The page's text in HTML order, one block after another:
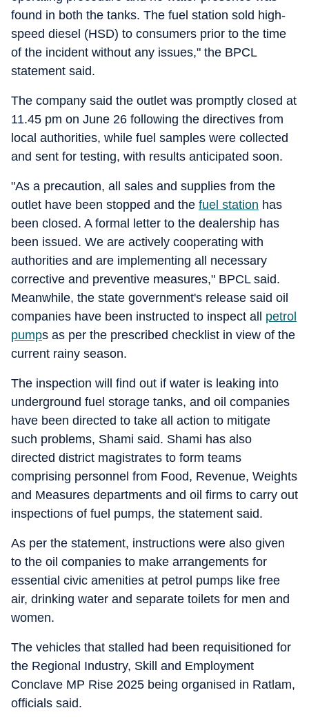
found in both the tanks. The fuel station sold high-
speed diesel (HSD) to consumers prior to the time
of the incident without any issues," the BPCL
statement said.
The company said the outlet was promptly closed at
11.45 pm on June 26 following the directives from
local authorities, while fuel samples were collected
and sent for testing, with results anticipated soon.
"As a precaution, all sales and supplies from the
outlet have been stopped and the fuel station has
been closed. A formal letter to the dealership has
been issued. We are actively cooperating with
authorities and are implementing all necessary
corrective and preventive measures," BPCL said.
Meanwhile, the state government's release said oil
companies have been instructed to inspect all petrol
pumps as per the prescribed checklist in view of the
current rainy season.
The inspection will find out if water is leaking into
underground fuel storage tanks, and oil companies
have been directed to take all action to mitigate
such problems, Shami said. Shami has also
directed district magistrates to form teams
comprising personnel from Food, Revenue, Weights
and Measures departments and oil firms to carry out
inspections of fuel pumps, the statement said.
As per the statement, instructions were also given
to the oil companies to make arrangements for
essential civic amenities at petrol pumps like free
air, drinking water and separate toilets for men and
women.
The vehicles that stalled had been requisitioned for
the Regional Industry, Skill and Employment
Conclave MP Rise 2025 being organised in Ratlam,
officials said.